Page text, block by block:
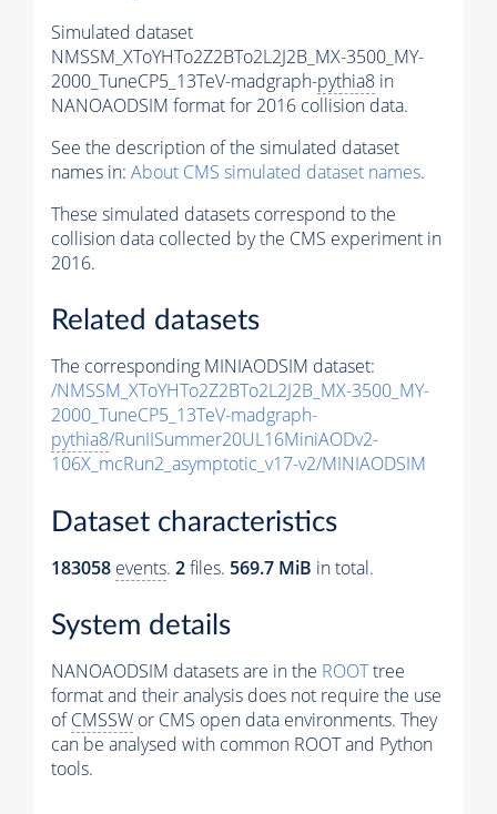
Simulated dataset
NMSSM_XToYHTo2Z2BTo2L2J2B_MX-3500_MY-
2000_TuneCP5_13TeV-madgraph-pythia8 in
NANOAODSIM format for 2016 collision data.
See the description of the simulated dataset
names in: About CMS simulated dataset names.
These simulated datasets correspond to the
collision data collected by the CMS experiment in
2016.
Related datasets
The corresponding MINIAODSIM dataset:
/NMSSM_XToYHTo2Z2BTo2L2J2B_MX-3500_MY-
2000_TuneCP5_13TeV-madgraph-
pythia8/RunIISummer20UL16MiniAODv2-
106X_mcRun2_asymptotic_v17-v2/MINIAODSIM
Dataset characteristics
183058 events. 2files. 569.7 MiB in total.
System details
NANOAODSIM datasets are in the ROOTtree
format and their analysis does not require the use
ofCMSSW or CMS open data environments. They
can be analysed with common ROOT and Python
tools.